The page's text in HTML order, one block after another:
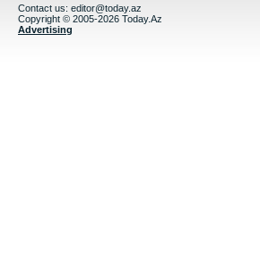
Contact us: editor@today.az
Copyright © 2005-2026 Today.Az
Advertising